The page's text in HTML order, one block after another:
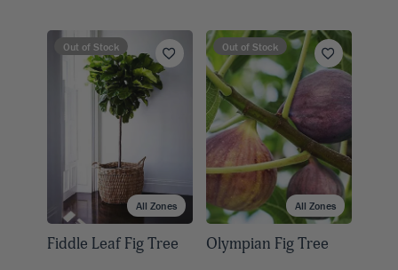
All Zones
Out of Stock
Fiddle Leaf Fig Tree
All Zones
Out of Stock
Olympian Fig Tree